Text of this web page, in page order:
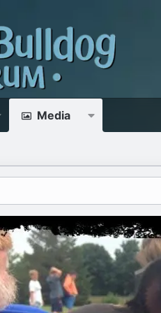
Media